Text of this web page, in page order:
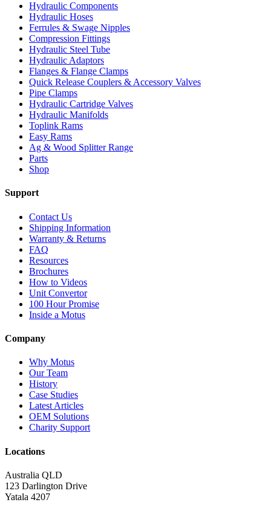
Hydraulic Components
Hydraulic Hoses
Ferrules & Swage Nipples
Compression Fittings
Hydraulic Steel Tube
Hydraulic Adaptors
Flanges & Flange Clamps
Quick Release Couplers & Accessory Valves
Pipe Clamps
Hydraulic Cartridge Valves
Hydraulic Manifolds
Toplink Rams
Easy Rams
Ag & Wood Splitter Range
Parts
Shop
Support
Contact Us
Shipping Information
Warranty & Returns
FAQ
Resources
Brochures
How to Videos
Unit Convertor
100 Hour Promise
Inside a Motus
Company
Why Motus
Our Team
History
Case Studies
Latest Articles
OEM Solutions
Charity Support
Locations
Australia QLD
123 Darlington Drive
Yatala 4207